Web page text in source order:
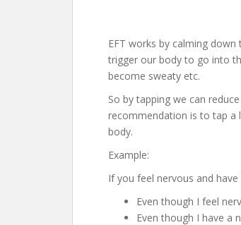
EFT works by calming
trigger our body to go into
become sweaty etc.
So by tapping we can
recommendation is to tap a
body.
Example:
If you feel nervous and
Even though I feel
Even though I have a